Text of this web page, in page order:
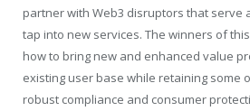
partner with Web3 disruptors that serve
tap into new services. The winners of
how to bring new and enhanced value
existing user base while retaining some
robust compliance and consumer